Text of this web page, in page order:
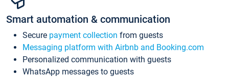
Smart automation & communication
Secure payment collection from guests
Messaging platform with Airbnb and Booking.com
Personalized communication with guests
WhatsApp messages to guests